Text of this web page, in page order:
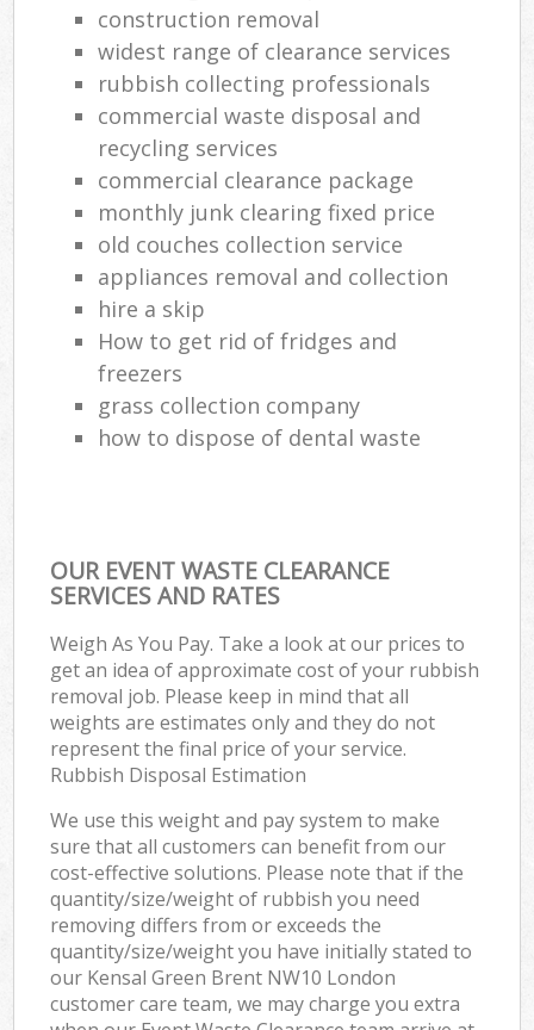
construction removal
widest range of clearance services
rubbish collecting professionals
commercial waste disposal and
recycling services
commercial clearance package
monthly junk clearing fixed price
old couches collection service
appliances removal and collection
hire a skip
How to get rid of fridges and
freezers
grass collection company
how to dispose of dental waste
OUR EVENT WASTE CLEARANCE
SERVICES AND RATES
Weigh As You Pay. Take a look at our prices to
get an idea of approximate cost of your rubbish
removal job. Please keep in mind that all
weights are estimates only and they do not
represent the final price of your service.
Rubbish Disposal Estimation
We use this weight and pay system to make
sure that all customers can benefit from our
cost-effective solutions. Please note that if the
quantity/size/weight of rubbish you need
removing differs from or exceeds the
quantity/size/weight you have initially stated to
our Kensal Green Brent NW10 London
customer care team, we may charge you extra